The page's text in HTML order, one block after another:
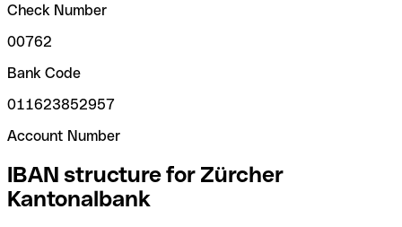
Check Number
00762
Bank Code
011623852957
Account Number
IBAN structure for Zürcher
Kantonalbank